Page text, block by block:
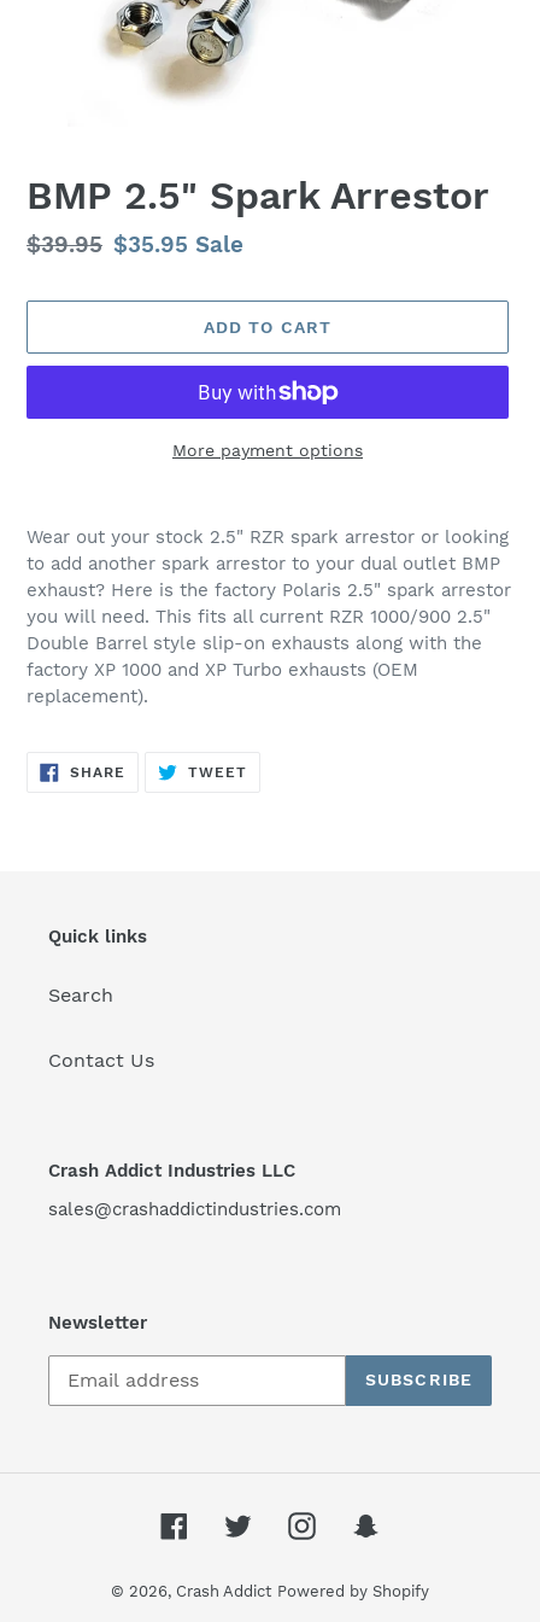
BMP 2.5" Spark Arrestor
Regular
$39.95 Sale
$35.95 Sale
ADD TO CART
More payment options
product
to
your
Wear out your stock 2.5" RZR spark arrestor or looking
to add another spark arrestor to your dual outlet BMP
exhaust? Here is the factory Polaris 2.5" spark arrestor
you will need. This fits all current RZR 1000/900 2.5"
Double Barrel style slip-on exhausts along with the
factory XP 1000 and XP Turbo exhausts (OEM
replacement).
SHARE SHARE
TWEETTWEET
Quick links
Search
Contact Us
Crash Addict Industries LLC
sales@crashaddictindustries.com
Newsletter
SUBSCRIBE
FacebookTwitterInstagram
© 2026, Crash Addict Powered by Shopify